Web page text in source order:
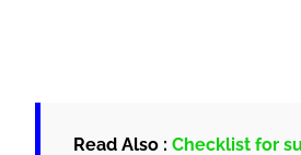
Read Also :Checklist for